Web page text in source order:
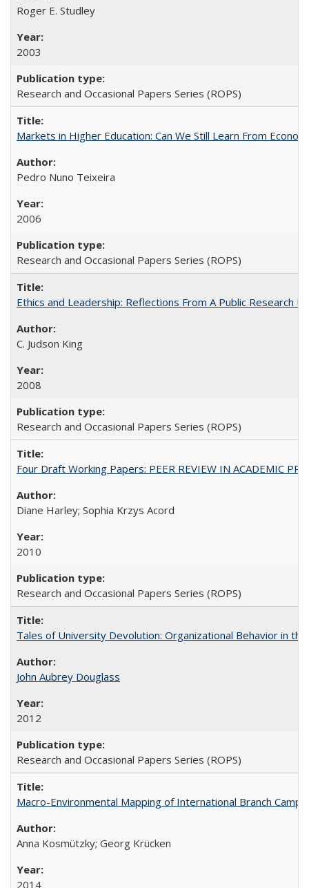
Roger E. Studley
2003
Research and Occasional Papers Series (ROPS)
Markets in Higher Education: Can We Still Learn From
Pedro Nuno Teixeira
2006
Research and Occasional Papers Series (ROPS)
Ethics and Leadership: Reflections From A Public Research
C. Judson King
2008
Research and Occasional Papers Series (ROPS)
Four Draft Working Papers: PEER REVIEW IN ACADEMIC
Diane Harley; Sophia Krzys Acord
2010
Research and Occasional Papers Series (ROPS)
Tales of University Devolution: Organizational Behavior in
John Aubrey Douglass
2012
Research and Occasional Papers Series (ROPS)
Macro-Environmental Mapping of International Branch
Anna Kosmützky; Georg Krücken
2014